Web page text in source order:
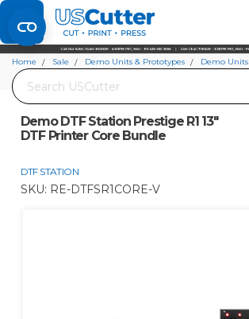
Set your Store
Find your local store
Search
Home Sale Demo Units & Prototypes
Demo Units
Demo DTF Station Prestige R1 13"
DTF Printer Core Bundle
DTF STATION
SKU: RE-DTFSR1CORE-V